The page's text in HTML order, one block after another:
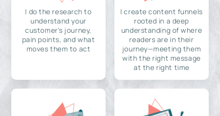
I do the research to
understand your
customer's journey,
pain points, and what
moves them to act
I create content funnels
rooted in a deep
understanding of where
readers are in their
journey—meeting them
with the right message
at the right time